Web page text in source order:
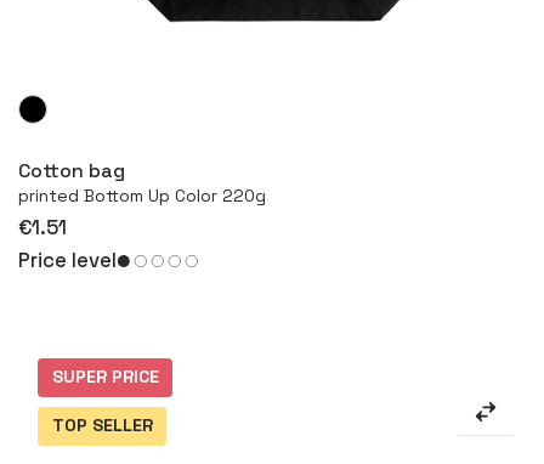
Cotton bag
printed Bottom Up Color 220g
€1.51
Price level
SUPER PRICE
TOP SELLER